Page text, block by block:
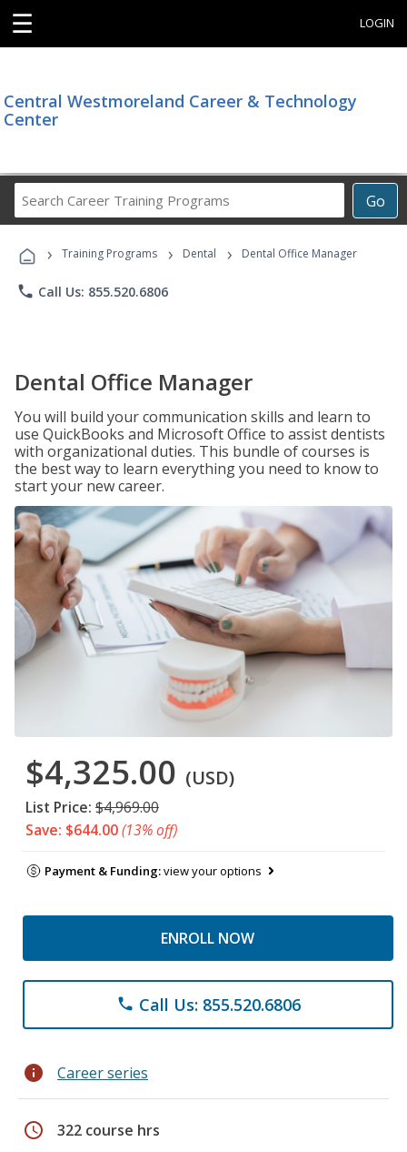
☰ LOGIN
Central Westmoreland Career & Technology
Center
Go
Career
Programs
› Training Programs › Dental › Dental Office Manager
phone Call Us: 855.520.6806
Dental Office Manager
You will build your communication skills and learn to
use QuickBooks and Microsoft Office to assist dentists
with organizational duties. This bundle of courses is
the best way to learn everything you need to know to
start your new career.
$4,325.00 (USD)
List Price: $4,969.00
Save: $644.00(13% off)
Payment & Funding:view your options
ENROLL NOW
phone Call Us: 855.520.6806
info Career series
schedule 322 course hrs